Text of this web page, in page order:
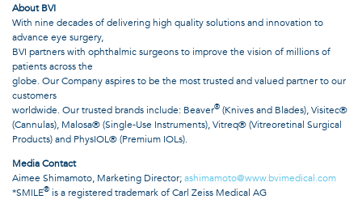
About BVI
With nine decades of delivering high quality solutions and innovation to
advance eye surgery,
BVI partners with ophthalmic surgeons to improve the vision of millions of
patients across the
globe. Our Company aspires to be the most trusted and valued partner to our
customers
worldwide. Our trusted brands include: Beaver® (Knives and Blades), Visitec®
(Cannulas), Malosa® (Single-Use Instruments), Vitreq® (Vitreoretinal Surgical
Products) and PhysIOL® (Premium IOLs).
Media Contact
Aimee Shimamoto, Marketing Director;ashimamoto@www.bvimedical.com
*SMILE® is a registered trademark of Carl Zeiss Medical AG